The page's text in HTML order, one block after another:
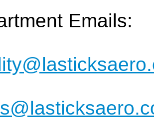
Emails: